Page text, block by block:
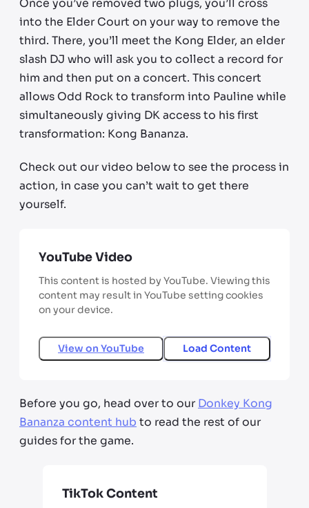
Once you’ve removed two plugs, you’ll cross
into the Elder Court on your way to remove the
third. There, you’ll meet the Kong Elder, an elder
slash DJ who will ask you to collect a record for
him and then put on a concert. This concert
allows Odd Rock to transform into Pauline while
simultaneously giving DK access to his first
transformation: Kong Bananza.
Check out our video below to see the process in
action, in case you can’t wait to get there
yourself.
YouTube Video
This content is hosted by YouTube. Viewing this
content may result in YouTube setting cookies
on your device.
View on YouTube Load Content
Before you go, head over to our Donkey Kong
Bananza content hub to read the rest of our
guides for the game.
TikTok Content